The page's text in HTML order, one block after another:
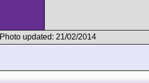
Photo updated: 21/02/2014